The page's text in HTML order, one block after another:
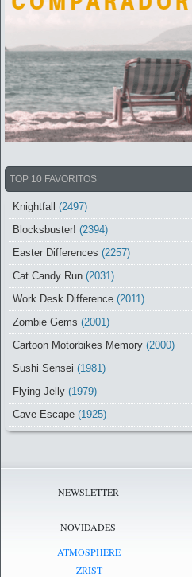
TOP 10 FAVORITOS
Knightfall
(2497)
Blocksbuster! (2394)
Easter Differences (2257)
Cat Candy Run (2031)
Work Desk Difference (2011)
Zombie Gems (2001)
Cartoon Motorbikes Memory (2000)
Sushi Sensei (1981)
Flying Jelly (1979)
Cave Escape (1925)
NEWSLETTER
NOVIDADES
ATMOSPHERE
ZRIST